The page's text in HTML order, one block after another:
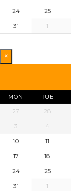
24
25
31
1
×
MON TUE
27 28
3
4
10
11
17
18
24
25
31
1